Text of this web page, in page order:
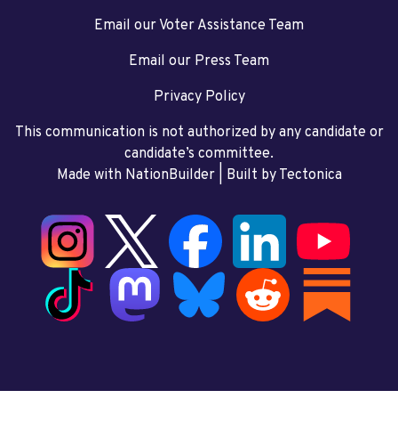
Email our Voter Assistance Team
Email our Press Team
Privacy Policy
This communication is not authorized by any candidate or
candidate’s committee.
Made with NationBuilder| Built by Tectonica